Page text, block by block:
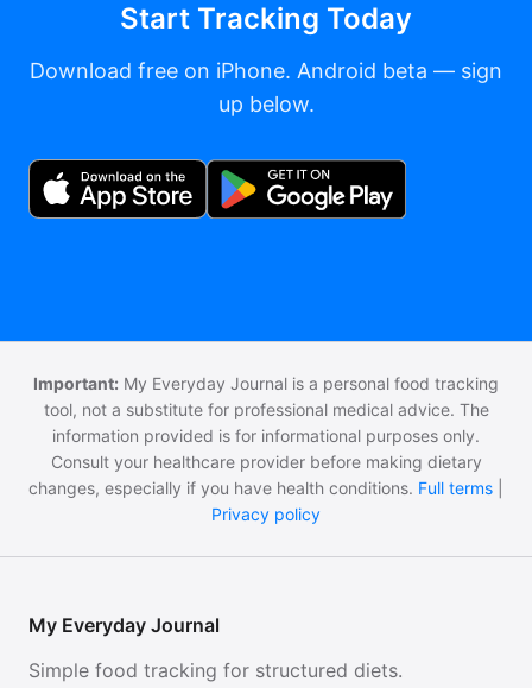
Start Tracking Today
Download free on iPhone. Android beta — sign
up below.
Important: My Everyday Journal is a personal food tracking
tool, not a substitute for professional medical advice. The
information provided is for informational purposes only.
Consult your healthcare provider before making dietary
changes, especially if you have health conditions. Full terms
Privacy policy
My Everyday Journal
Simple food tracking for structured diets.